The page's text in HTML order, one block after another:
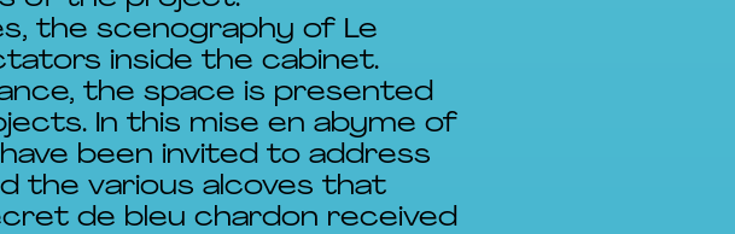
the scenography of Le
inside the cabinet.
the space is presented
In this mise en abyme of
been invited to address
the various alcoves that
de bleu chardon received